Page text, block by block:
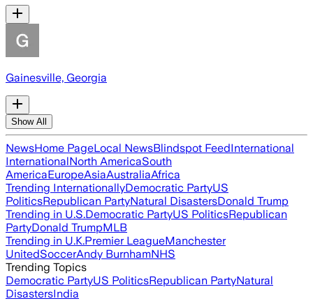
Gainesville, Georgia
Show All
NewsHome PageLocal NewsBlindspot FeedInternational
InternationalNorth AmericaSouth
AmericaEuropeAsiaAustraliaAfrica
Trending InternationallyDemocratic PartyUS
PoliticsRepublican PartyNatural DisastersDonald Trump
Trending in U.S.Democratic PartyUS PoliticsRepublican
PartyDonald TrumpMLB
Trending in U.K.Premier LeagueManchester
UnitedSoccerAndy BurnhamNHS
Trending Topics
Democratic PartyUS PoliticsRepublican PartyNatural
DisastersIndia